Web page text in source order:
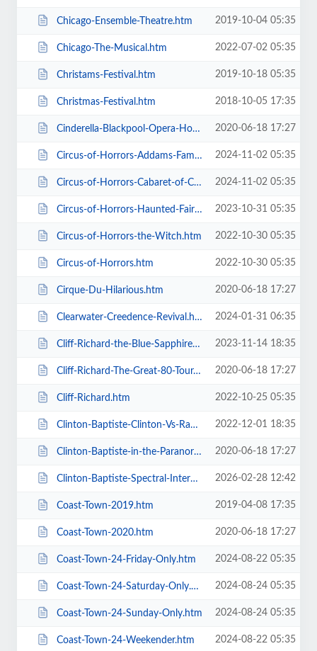
Chicago-Ensemble-Theatre.htm 2019-10-04 05:35
Chicago-The-Musical.htm 2022-07-02 05:35
Christams-Festival.htm 2019-10-18 05:35
Christmas-Festival.htm 2018-10-05 17:35
Cinderella-Blackpool-Opera-House.htm 2020-06-18 17:27
Circus-of-Horrors-Addams-Family-Show.htm 2024-11-02 05:35
Circus-of-Horrors-Cabaret-of-Curiosities.htm 2024-11-02 05:35
Circus-of-Horrors-Haunted-Fairground.htm 2023-10-31 05:35
Circus-of-Horrors-the-Witch.htm 2022-10-30 05:35
Circus-of-Horrors.htm 2022-10-30 05:35
Cirque-Du-Hilarious.htm 2020-06-18 17:27
Clearwater-Creedence-Revival.htm 2024-01-31 06:35
Cliff-Richard-the-Blue-Sapphire-Tour-2023.htm 2023-11-14 18:35
Cliff-Richard-The-Great-80-Tour.htm 2020-06-18 17:27
Cliff-Richard.htm 2022-10-25 05:35
Clinton-Baptiste-Clinton-Vs-Ramone.htm 2022-12-01 18:35
Clinton-Baptiste-in-the-Paranormalist-Returns.htm 2020-06-18 17:27
Clinton-Baptiste-Spectral-Intercourse.htm 2026-02-28 12:42
Coast-Town-2019.htm 2019-04-08 17:35
Coast-Town-2020.htm 2020-06-18 17:27
Coast-Town-24-Friday-Only.htm 2024-08-22 05:35
Coast-Town-24-Saturday-Only.htm 2024-08-24 05:35
Coast-Town-24-Sunday-Only.htm 2024-08-24 05:35
Coast-Town-24-Weekender.htm 2024-08-22 05:35